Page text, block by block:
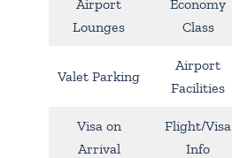
Airport
Lounges
Economy
Class
Valet Parking
Airport
Facilities
Visa on
Arrival
Flight/Visa
Info